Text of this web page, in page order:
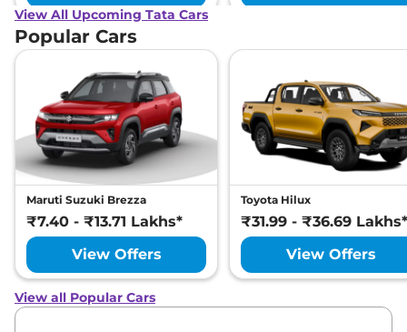
View All Upcoming Tata Cars
Popular Cars
Maruti Suzuki Brezza
₹7.40 - ₹13.71 Lakhs*
View Offers
Toyota Hilux
₹31.99 - ₹36.69 Lakhs*
View Offers
View all Popular Cars